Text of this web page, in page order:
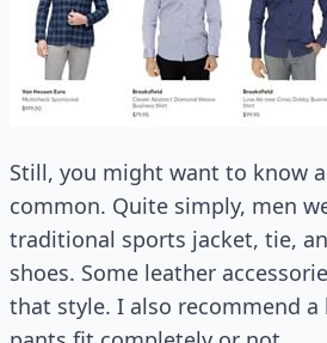
Still, you might want to know
common. Quite simply, men
traditional sports jacket, tie,
shoes. Some leather
that style. I also recommend